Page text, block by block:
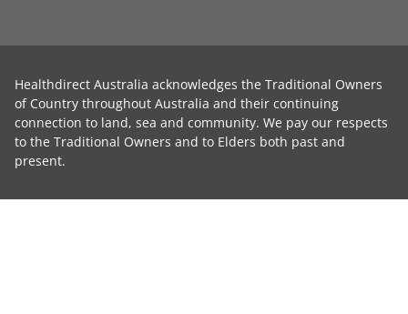
Healthdirect Australia acknowledges the Traditional Owners
of Country throughout Australia and their continuing
connection to land, sea and community. We pay our respects
to the Traditional Owners and to Elders both past and
present.